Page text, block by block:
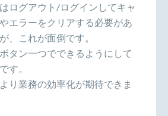
ログアウト/ログインしてキャ
エラーをクリアする必要があ
、これが面倒です。
タン一つでできるようにして
す。
り業務の効率化が期待できま